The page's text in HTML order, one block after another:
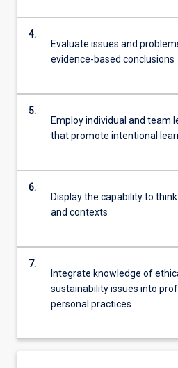
4.
Evaluate issues and
evidence-based conclusions
5.
Employ individual and team
that promote intentional
6.
Display the capability to
and contexts
7.
Integrate knowledge of
sustainability issues into
personal practices